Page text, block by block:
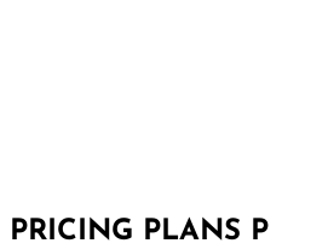
PRICING PLANS P